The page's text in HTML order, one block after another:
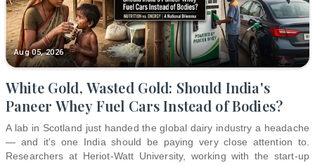
Aug 05, 2026
White Gold, Wasted Gold: Should India's
Paneer Whey Fuel Cars Instead of Bodies?
A lab in Scotland just handed the global dairy industry a headache
— and it's one India should be paying very close attention to.
Researchers at Heriot-Watt University, working with the start-up